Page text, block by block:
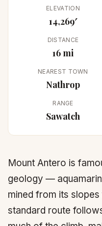
ELEVATION
14,269′
DISTANCE
16 mi
NEAREST TOWN
Nathrop
RANGE
Sawatch
Mount Antero is
geology —
mined from its
standard route